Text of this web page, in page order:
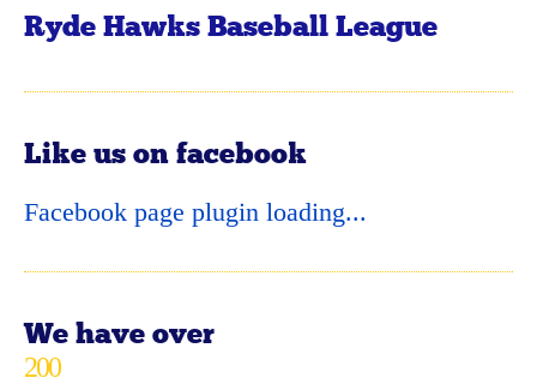
Ryde Hawks Baseball League
Like us on facebook
Facebook page plugin loading...
We have over
200